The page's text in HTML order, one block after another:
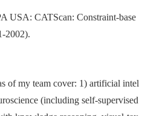
USA: CATScan: Constraint-base
2002).
of my team cover: 1) artificial intel
(including self-supervised